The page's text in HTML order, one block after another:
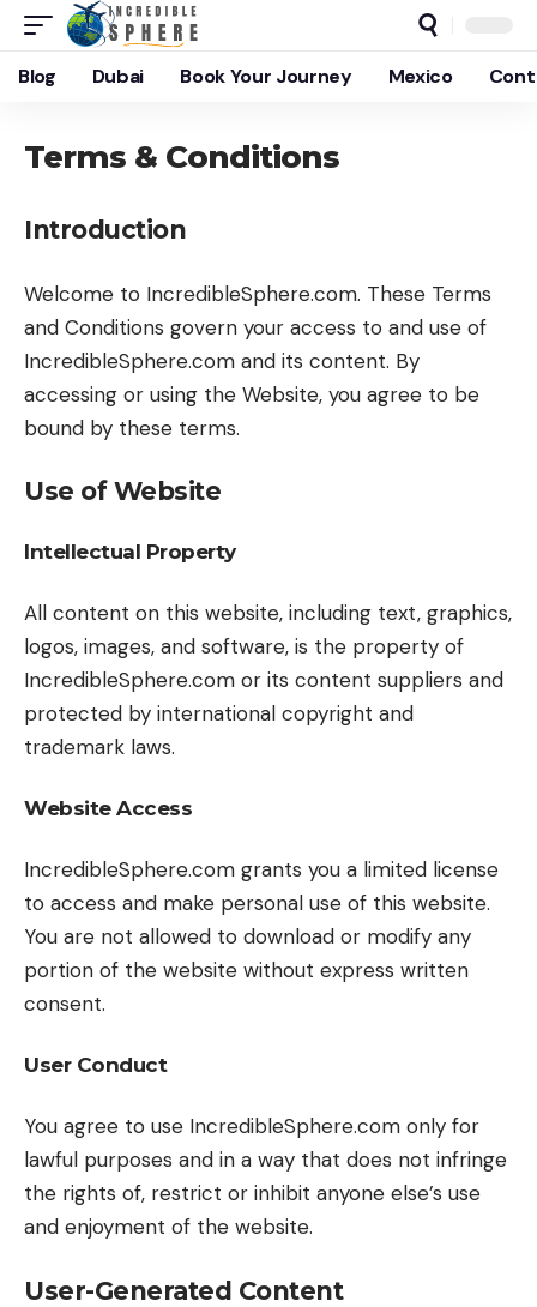
Blog Dubai Book Your Journey Mexico
Terms & Conditions
Introduction
Welcome to IncredibleSphere.com. These Terms
and Conditions govern your access to and use of
IncredibleSphere.com and its content. By
accessing or using the Website, you agree to be
bound by these terms.
Use of Website
Intellectual Property
All content on this website, including text, graphics,
logos, images, and software, is the property of
IncredibleSphere.com or its content suppliers and
protected by international copyright and
trademark laws.
Website Access
IncredibleSphere.com grants you a limited license
to access and make personal use of this website.
You are not allowed to download or modify any
portion of the website without express written
consent.
User Conduct
You agree to use IncredibleSphere.com only for
lawful purposes and in a way that does not infringe
the rights of, restrict or inhibit anyone else’s use
and enjoyment of the website.
User-Generated Content